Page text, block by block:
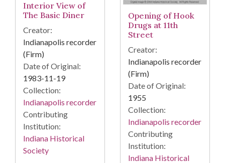
Interior View of
The Basic Diner
Creator:
Indianapolis recorder
(Firm)
Date of Original:
1983-11-19
Collection:
Indianapolis recorder
Contributing
Institution:
Indiana Historical
Society
Opening of Hook
Drugs at 11th
Street
Creator:
Indianapolis recorder
(Firm)
Date of Original:
1955
Collection:
Indianapolis recorder
Contributing
Institution:
Indiana Historical